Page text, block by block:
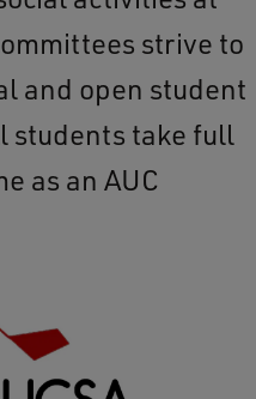
strive to
and open student
students take full
as an AUC